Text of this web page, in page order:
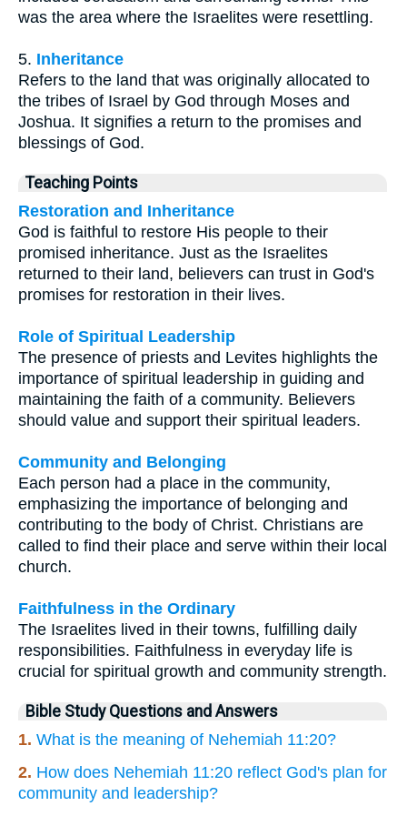
was the area where the Israelites were resettling.
5. Inheritance
Refers to the land that was originally allocated to
the tribes of Israel by God through Moses and
Joshua. It signifies a return to the promises and
blessings of God.
Teaching Points
Restoration and Inheritance
God is faithful to restore His people to their
promised inheritance. Just as the Israelites
returned to their land, believers can trust in God's
promises for restoration in their lives.
Role of Spiritual Leadership
The presence of priests and Levites highlights the
importance of spiritual leadership in guiding and
maintaining the faith of a community. Believers
should value and support their spiritual leaders.
Community and Belonging
Each person had a place in the community,
emphasizing the importance of belonging and
contributing to the body of Christ. Christians are
called to find their place and serve within their local
church.
Faithfulness in the Ordinary
The Israelites lived in their towns, fulfilling daily
responsibilities. Faithfulness in everyday life is
crucial for spiritual growth and community strength.
Bible Study Questions and Answers
1. What is the meaning of Nehemiah 11:20?
2. How does Nehemiah 11:20 reflect God's plan for
community and leadership?